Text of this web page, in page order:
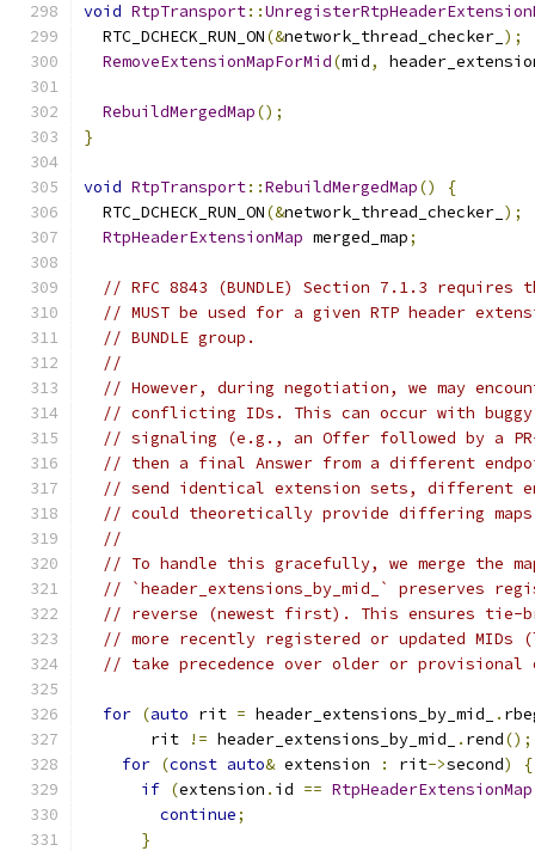
void RtpTransport::
  RTC_DCHECK_RUN_ON
(&network_thread_checker_ );
RemoveExtensionMapForMid(mid,
RebuildMergedMap();
}
void RtpTransport::RebuildMergedMap()
{
  RTC_DCHECK_RUN_ON
(&network_thread_checker_ );
RtpHeaderExtensionMap merged_map;
// RFC 8843 (BUNDLE) Section 7.1.3
// MUST be used for a given RTP header
// BUNDLE group.
//
// However, during negotiation, we may
// conflicting IDs. This can occur with
// signaling (e.g., an Offer followed by a PR-
// then a final Answer from a different
// send identical extension sets, different
// could theoretically provide differing
//
// To handle this gracefully, we merge the
// `header_extensions_by_mid_` preserves
// reverse (newest first). This ensures tie-
// more recently registered or updated
// take precedence over older or provisional
for (auto rit = header_extensions_by_mid_ .
       rit
!= header_extensions_by_mid_ . rend();
for (const auto& extension : rit->second)
{
if (extension . id == RtpHeaderExtensionMap
continue;
}